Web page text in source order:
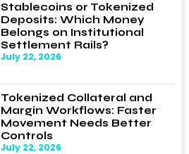
Stablecoins or Tokenized
Deposits: Which Money
Belongs on Institutional
Settlement Rails?
July 22, 2026
Tokenized Collateral and
Margin Workflows: Faster
Movement Needs Better
Controls
July 22, 2026